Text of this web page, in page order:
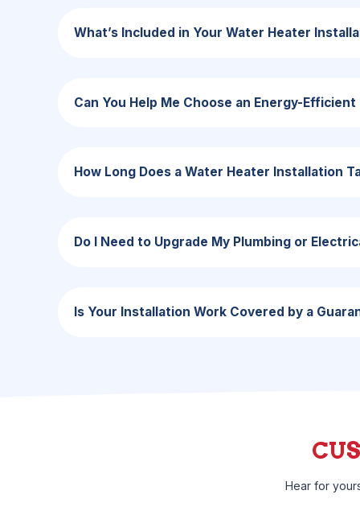
What’s Included in Your Water Heater
Can You Help Me Choose an Energy-Efficient
How Long Does a Water Heater Installation
Do I Need to Upgrade My Plumbing or
Is Your Installation Work Covered by a
Hear for